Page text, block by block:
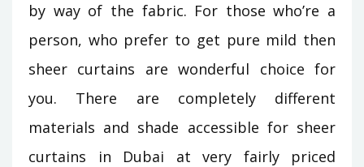
by way of the fabric. For those who’re a
person, who prefer to get pure mild then
sheer curtains are wonderful choice for
you. There are completely different
materials and shade accessible for sheer
curtains in Dubai at very fairly priced